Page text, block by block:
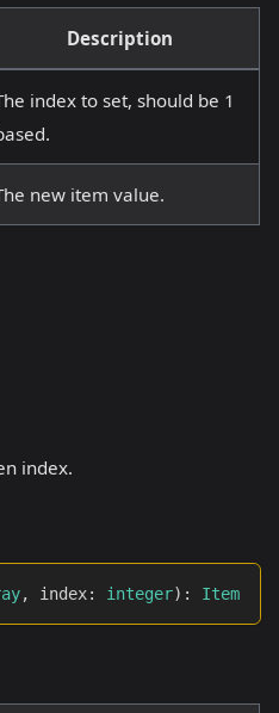
Description
index to set, should be 1
new item value.
index.
, index: integer) : Item